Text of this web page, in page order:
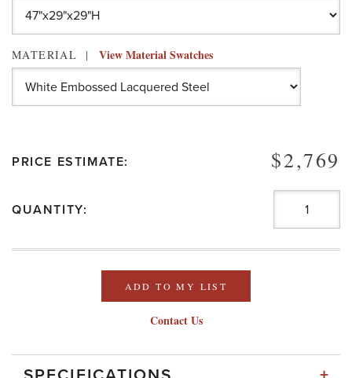
MATERIAL View Material Swatches
PRICE ESTIMATE: $2,769
QUANTITY:
ADD TO MY LIST
Contact Us